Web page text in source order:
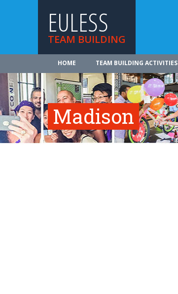
EULESS
TEAM BUILDING
HOME TEAM BUILDING ACTIVITIES
Madison